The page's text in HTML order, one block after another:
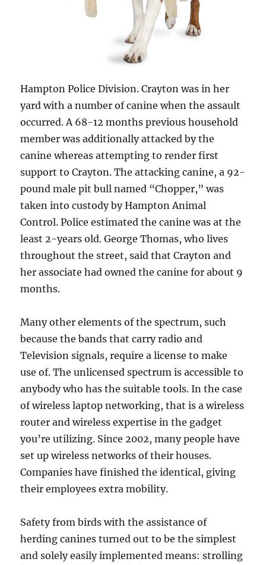
Hampton Police Division. Crayton was in her
yard with a number of canine when the assault
occurred. A 68-12 months previous household
member was additionally attacked by the
canine whereas attempting to render first
support to Crayton. The attacking canine, a 92-
pound male pit bull named “Chopper,” was
taken into custody by Hampton Animal
Control. Police estimated the canine was at the
least 2-years old. George Thomas, who lives
throughout the street, said that Crayton and
her associate had owned the canine for about 9
months.
Many other elements of the spectrum, such
because the bands that carry radio and
Television signals, require a license to make
use of. The unlicensed spectrum is accessible to
anybody who has the suitable tools. In the case
of wireless laptop networking, that is a wireless
router and wireless expertise in the gadget
you’re utilizing. Since 2002, many people have
set up wireless networks of their houses.
Companies have finished the identical, giving
their employees extra mobility.
Safety from birds with the assistance of
herding canines turned out to be the simplest
and solely easily implemented means: strolling